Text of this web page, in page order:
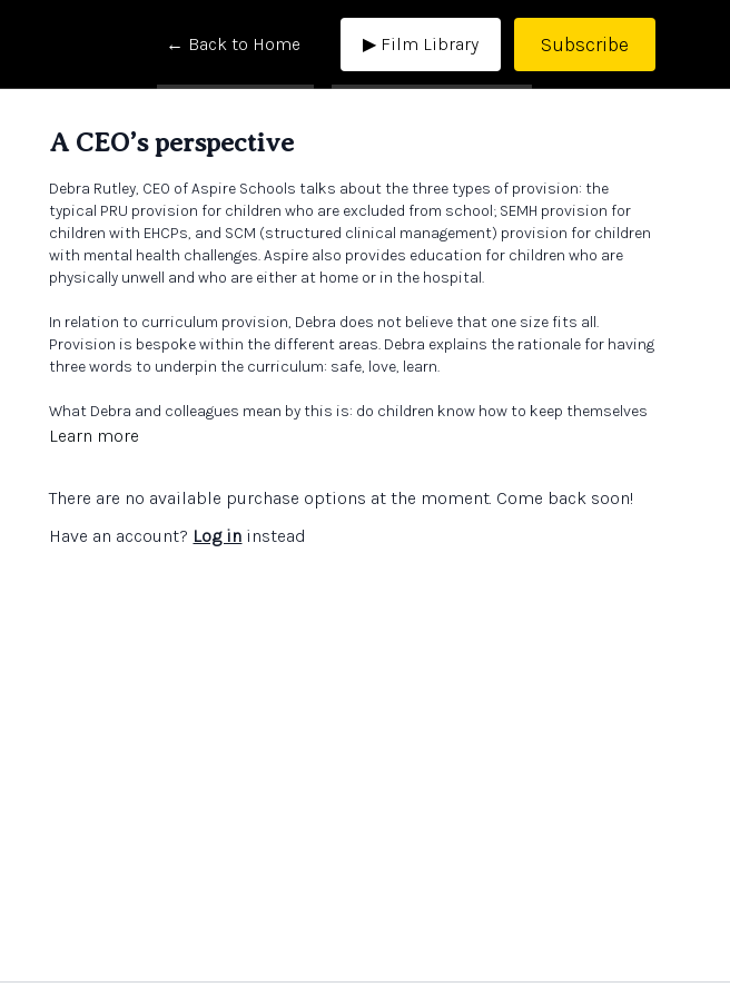
← Back to Home ▶ Film Library Subscribe
A CEO’s perspective
Debra Rutley, CEO of Aspire Schools talks about the three types of provision: the
typical PRU provision for children who are excluded from school; SEMH provision for
children with EHCPs, and SCM (structured clinical management) provision for children
with mental health challenges. Aspire also provides education for children who are
physically unwell and who are either at home or in the hospital.
In relation to curriculum provision, Debra does not believe that one size fits all.
Provision is bespoke within the different areas. Debra explains the rationale for having
three words to underpin the curriculum: safe, love, learn.
What Debra and colleagues mean by this is: do children know how to keep themselves
safe? Do they feel loved? And have we created the conditions so they can learn?
Learn more
There are no available purchase options at the moment. Come back soon!
Have an account? Log in instead